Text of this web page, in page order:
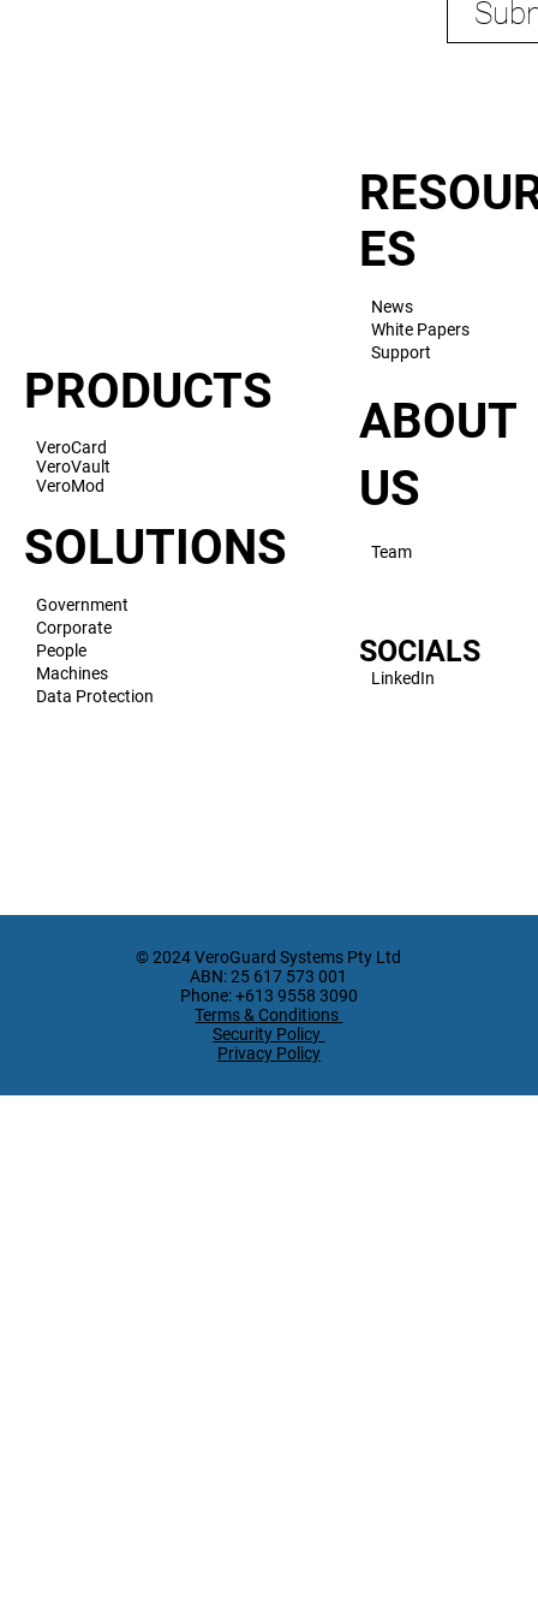
VeroCard
VeroVault
VeroMod
Government
Corporate
People
Machines
Data Protection
PRODUCTS
SOLUTIONS
News
White Papers
Support
Team
ES
ABOUT
US
LinkedIn
SOCIALS
© 2024 VeroGuard Systems Pty Ltd
ABN: 25 617 573 001
Phone: +613 9558 3090
Terms & Conditions
Security Policy
Privacy Policy